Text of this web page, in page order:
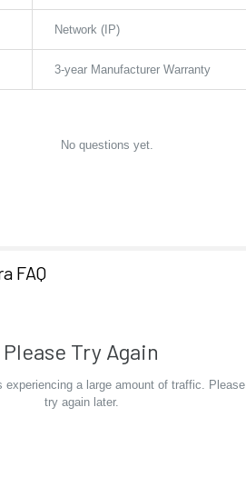
Network (IP)
3-year Manufacturer Warranty
No questions yet.
FAQ
Please Try Again
experiencing a large amount of traffic. Please
try again later.